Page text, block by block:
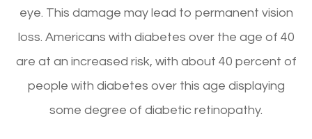
eye. This damage may lead to permanent vision
loss. Americans with diabetes over the age of 40
are at an increased risk, with about 40 percent of
people with diabetes over this age displaying
some degree of diabetic retinopathy.